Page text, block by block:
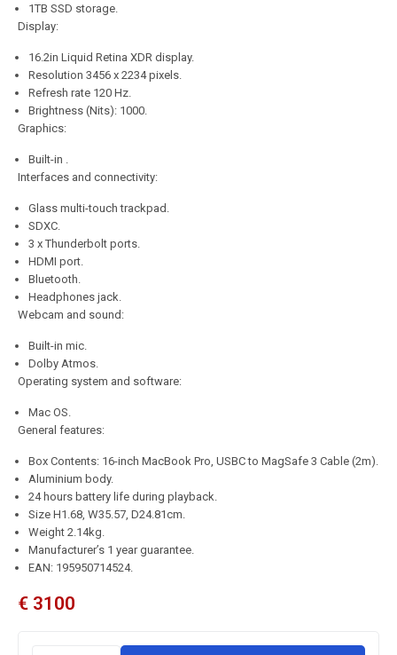
1TB SSD storage.
Display:
16.2in Liquid Retina XDR display.
Resolution 3456 x 2234 pixels.
Refresh rate 120 Hz.
Brightness (Nits): 1000.
Graphics:
Built-in .
Interfaces and connectivity:
Glass multi-touch trackpad.
SDXC.
3 x Thunderbolt ports.
HDMI port.
Bluetooth.
Headphones jack.
Webcam and sound:
Built-in mic.
Dolby Atmos.
Operating system and software:
Mac OS.
General features:
Box Contents: 16-inch MacBook Pro, USBC to MagSafe 3 Cable (2m).
Aluminium body.
24 hours battery life during playback.
Size H1.68, W35.57, D24.81cm.
Weight 2.14kg.
Manufacturer’s 1 year guarantee.
EAN: 195950714524.
€ 3100